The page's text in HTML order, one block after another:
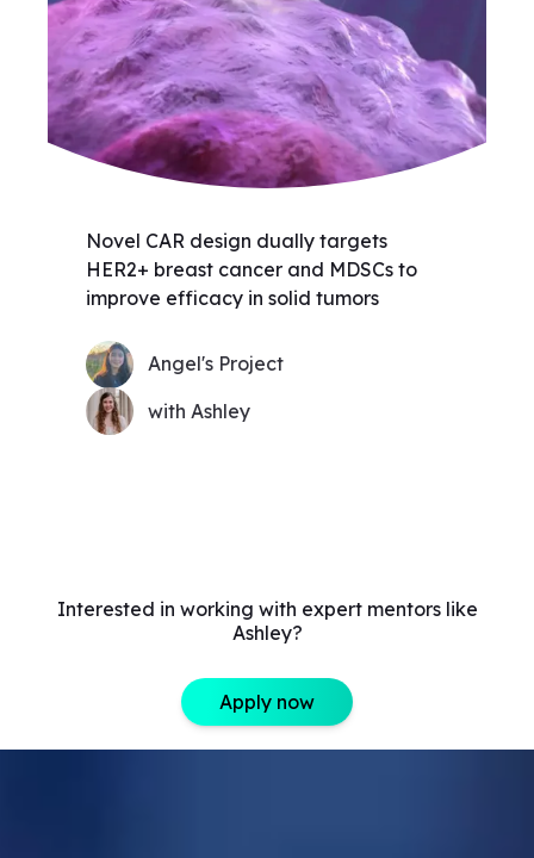
Novel CAR design dually targets
HER2+ breast cancer and MDSCs to
improve efficacy in solid tumors
Angel's Project
with Ashley
Interested in working with expert mentors like
Ashley?
Apply now